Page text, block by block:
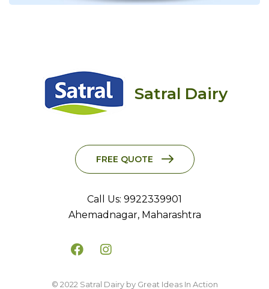
Satral Dairy
FREE QUOTE
Call Us: 9922339901
Ahemadnagar, Maharashtra
© 2022 Satral Dairy by Great Ideas In Action